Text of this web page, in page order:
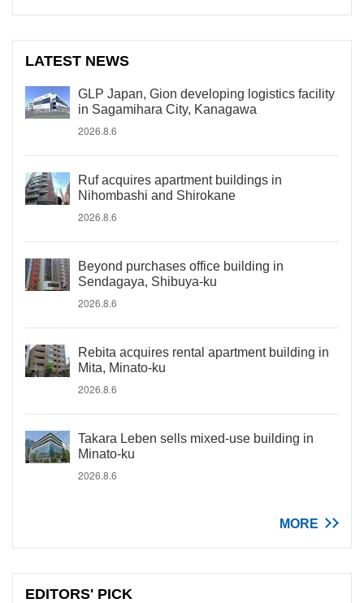
LATEST NEWS
GLP Japan, Gion developing logistics facility
in Sagamihara City, Kanagawa
2026.8.6
Ruf acquires apartment buildings in
Nihombashi and Shirokane
2026.8.6
Beyond purchases office building in
Sendagaya, Shibuya-ku
2026.8.6
Rebita acquires rental apartment building in
Mita, Minato-ku
2026.8.6
Takara Leben sells mixed-use building in
Minato-ku
2026.8.6
MORE
EDITORS' PICK